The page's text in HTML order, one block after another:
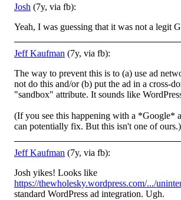
Josh (7y, via fb):
Yeah, I was guessing that it was not a legit
Jeff Kaufman (7y, via fb):
The way to prevent this is to (a) use ad
not do this and/or (b) put the ad in a cross-
"sandbox" attribute. It sounds like
(If you see this happening with a *Google*
can potentially fix. But this isn't one of ours.)
Jeff Kaufman (7y, via fb):
Josh yikes! Looks like
https://thewholesky.wordpress.com/.../
standard WordPress ad integration. Ugh.